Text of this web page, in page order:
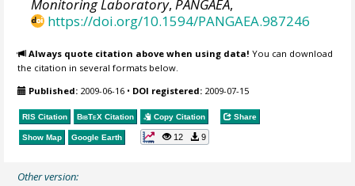
Monitoring Laboratory,PANGAEA,
https://doi.org/10.1594/PANGAEA.987246
Always quote citation above when using data! You can download
the citation in several formats below.
Published: 2009-06-16 • DOI registered: 2009-07-15
RIS Citation BibTeX Citation Copy Citation Share
Show Map Google Earth 12 9
Other version: